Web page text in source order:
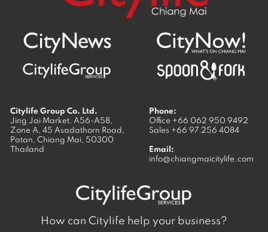
Citylife Group Co. Ltd.
Jing Jai Market, A56-A58,
Zone A, 45 Asadathorn Road,
Patan, Chiang Mai, 50300
Thailand
Phone:
Office +66 062 950 9492
Sales +66 97 256 4084
Email:
info@chiangmaicitylife.com
How can Citylife help your business?